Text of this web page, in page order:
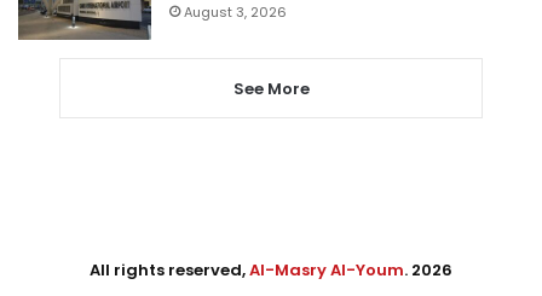
August 3, 2026
See More
All rights reserved,Al-Masry Al-Youm. 2026